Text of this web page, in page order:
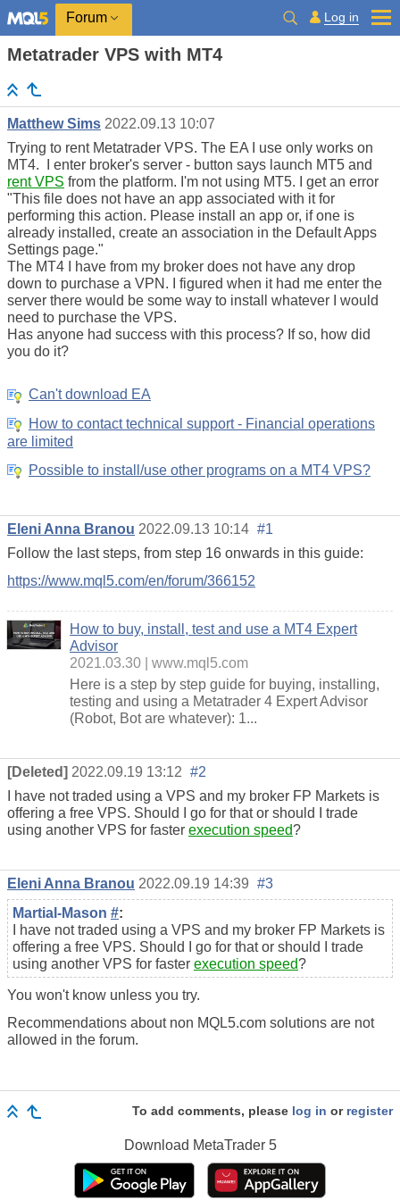
Forum Log in
Metatrader VPS with MT4
Matthew Sims 2022.09.13 10:07
Trying to rent Metatrader VPS. The EA I use only works on
MT4. I enter broker's server - button says launch MT5 and
rent VPS from the platform. I'm not using MT5. I get an error
"This file does not have an app associated with it for
performing this action. Please install an app or, if one is
already installed, create an association in the Default Apps
Settings page."
The MT4 I have from my broker does not have any drop
down to purchase a VPN. I figured when it had me enter the
server there would be some way to install whatever I would
need to purchase the VPS.
Has anyone had success with this process? If so, how did
you do it?
Can't download EA
How to contact technical support - Financial operations
are limited
Possible to install/use other programs on a MT4 VPS?
Eleni Anna Branou 2022.09.13 10:14 #1
Follow the last steps, from step 16 onwards in this guide:
https://www.mql5.com/en/forum/366152
How to buy, install, test and use a MT4 Expert
Advisor
2021.03.30
www.mql5.com
Here is a step by step guide for buying, installing,
testing and using a Metatrader 4 Expert Advisor
(Robot, Bot are whatever): 1...
[Deleted] 2022.09.19 13:12 #2
I have not traded using a VPS and my broker FP Markets is
offering a free VPS. Should I go for that or should I trade
using another VPS for faster execution speed?
Eleni Anna Branou 2022.09.19 14:39 #3
Martial-Mason #:
I have not traded using a VPS and my broker FP Markets is
offering a free VPS. Should I go for that or should I trade
using another VPS for faster execution speed?
You won't know unless you try.
Recommendations about non MQL5.com solutions are not
allowed in the forum.
To add comments, please log in or register
Download MetaTrader 5